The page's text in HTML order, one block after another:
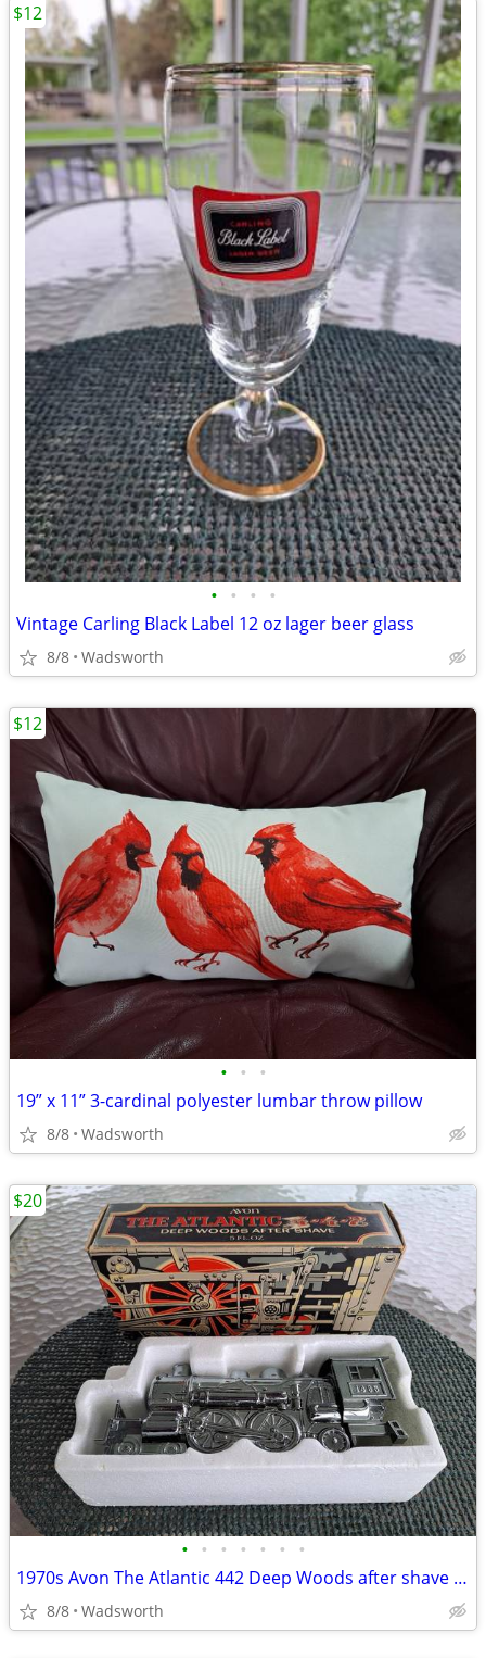
• • • •
Vintage Carling Black Label 12 oz lager beer glass
8/8 Wadsworth
$12
• • •
19” x 11” 3-cardinal polyester lumbar throw pillow
8/8 Wadsworth
$12
• • • • • • •
1970s Avon The Atlantic 442 Deep Woods after shave decanter/New in box
8/8 Wadsworth
$20